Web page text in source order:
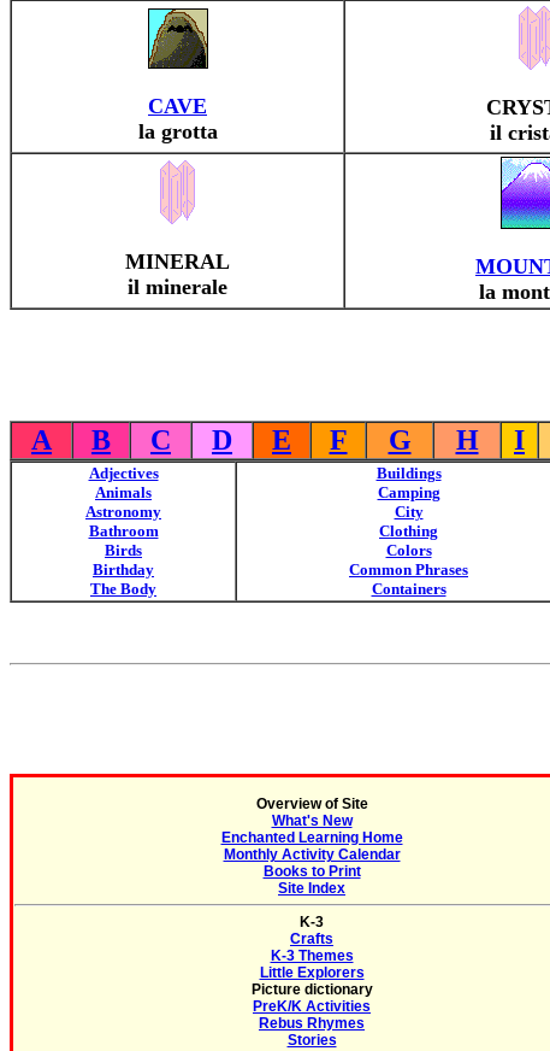
CAVE
la grotta
il
MINERAL
il minerale
la
A
B C D E F G H I
Adjectives
Animals
Astronomy
Bathroom
Birds
Birthday
The Body
Buildings
Camping
City
Clothing
Colors
Common Phrases
Containers
Overview of Site
What's New
Enchanted Learning Home
Monthly Activity Calendar
Books to Print
Site Index
K-3
Crafts
K-3 Themes
Little Explorers
Picture dictionary
PreK/K Activities
Rebus Rhymes
Stories